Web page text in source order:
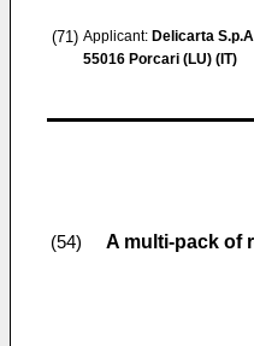
(71) Applicant: Delicarta
55016 Porcari (LU) (IT)
(54) A multi-pack of